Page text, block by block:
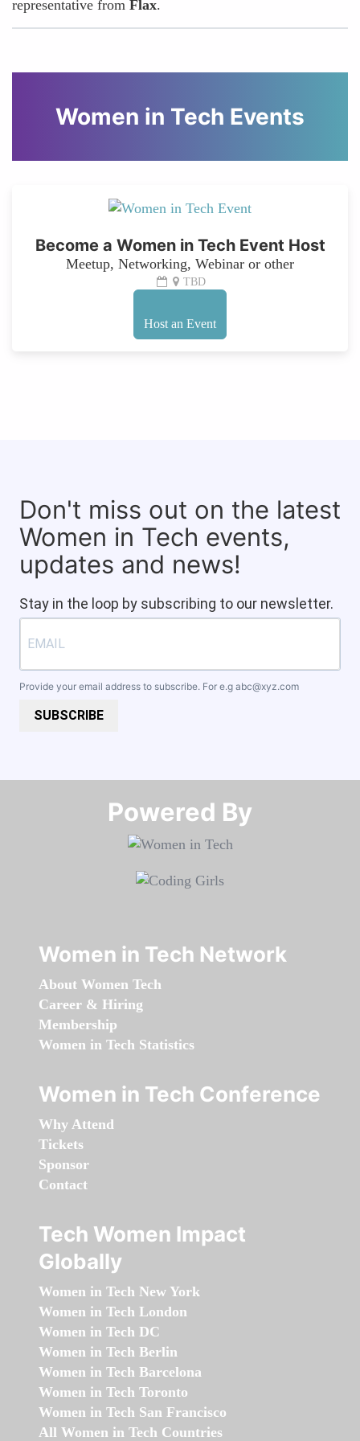
representative from Flax.
Women in Tech Events
Become a Women in Tech Event Host
Meetup, Networking, Webinar or other
TBD
Host an Event
Don't miss out on the latest
Women in Tech events,
updates and news!
Stay in the loop by subscribing to our newsletter.
Provide your email address to subscribe. For e.g abc@xyz.com
SUBSCRIBE
Powered By​​​​​​​
Women in Tech Network
About Women Tech
Career & Hiring
Membership
Women in Tech Statistics
Women in Tech Conference
Why Attend
Tickets
Sponsor
Contact
Tech Women Impact
Globally
Women in Tech New York
Women in Tech London
Women in Tech DC
Women in Tech Berlin
Women in Tech Barcelona
Women in Tech Toronto
Women in Tech San Francisco
All Women in Tech Countries